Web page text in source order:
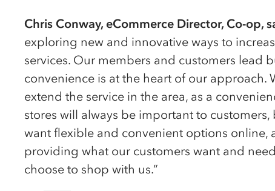
Chris Conway, eCommerce Director, Co-op,
exploring new and innovative ways to
services. Our members and customers lead
convenience is at the heart of our approach.
extend the service in the area, as a
stores will always be important to
want flexible and convenient options online,
providing what our customers want and
choose to shop with us.”